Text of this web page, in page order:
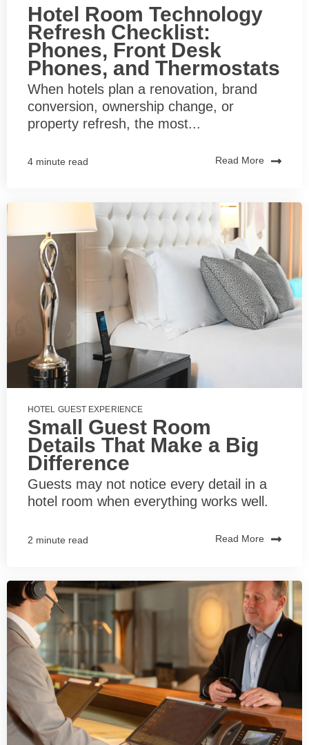
Hotel Room Technology
Refresh Checklist:
Phones, Front Desk
Phones, and Thermostats
When hotels plan a renovation, brand
conversion, ownership change, or
property refresh, the most...
4 minute read Read More
HOTEL GUEST EXPERIENCE
Small Guest Room
Details That Make a Big
Difference
Guests may not notice every detail in a
hotel room when everything works well.
2 minute read Read More